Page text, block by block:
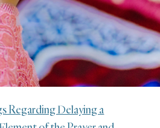
Regarding Delaying a